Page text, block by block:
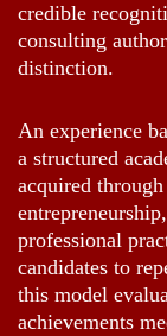
credible
consulting
distinction.
An experience
a structured
acquired
professional
candidates to
this model
achievements